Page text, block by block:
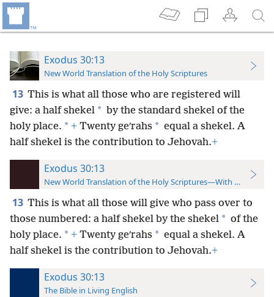
Exodus 30:13
New World Translation of the Holy Scriptures
13 This is what all those who are registered will
give: a half shekel * by the standard shekel of the
holy place. * + Twenty geʹrahs * equal a shekel. A
half shekel is the contribution to Jehovah.+
Exodus 30:13
New World Translation of the Holy Scriptures—With References
13 This is what all those will give who pass over to
those numbered: a half shekel by the shekel * of the
holy place. * + Twenty geʹrahs * equal a shekel. A
half shekel is the contribution to Jehovah.+
Exodus 30:13
The Bible in Living English